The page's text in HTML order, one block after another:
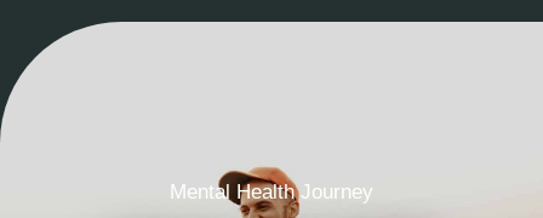
Mental Health Journey